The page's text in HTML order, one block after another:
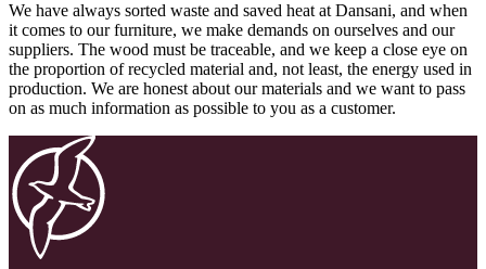
We have always sorted waste and saved heat at Dansani, and when
it comes to our furniture, we make demands on ourselves and our
suppliers. The wood must be traceable, and we keep a close eye on
the proportion of recycled material and, not least, the energy used in
production. We are honest about our materials and we want to pass
on as much information as possible to you as a customer.